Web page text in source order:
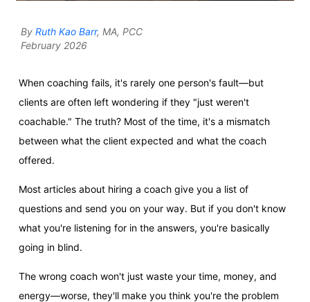
ByRuth Kao Barr, MA, PCC
February 2026
When coaching fails, it's rarely one person's fault—but
clients are often left wondering if they "just weren't
coachable." The truth? Most of the time, it's a mismatch
between what the client expected and what the coach
offered.
Most articles about hiring a coach give you a list of
questions and send you on your way. But if you don't know
what you're listening for in the answers, you're basically
going in blind.
The wrong coach won't just waste your time, money, and
energy—worse, they'll make you think you're the problem